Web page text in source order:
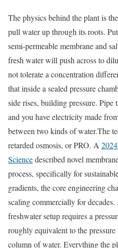
The physics behind the plant is
pull water up through its roots.
semi-permeable membrane and
fresh water will push across to
not tolerate a concentration
that inside a sealed pressure
side rises, building pressure. Pipe
and you have electricity made
between two kinds of water.The
retarded osmosis, or PRO. A
Sciencedescribed novel
process, specifically for
gradients, the core engineering
scaling commercially for
freshwater setup requires a
roughly equivalent to the
column of water. Everything the